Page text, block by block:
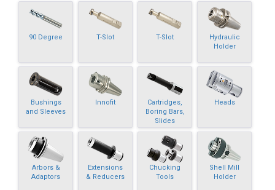
90 Degree T-Slot T-Slot
Hydraulic
Holder
Bushings
and Sleeves
Innofit
Cartridges,
Boring Bars,
Slides
Heads
Arbors &
Adaptors
Extensions
& Reducers
Chucking
Tools
Shell Mill
Holder